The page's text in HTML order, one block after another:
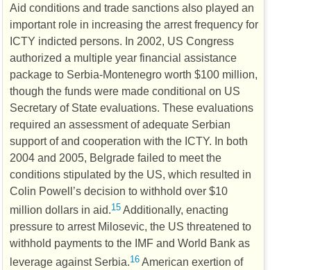
Aid conditions and trade sanctions also played an
important role in increasing the arrest frequency for
ICTY indicted persons. In 2002, US Congress
authorized a multiple year financial assistance
package to Serbia-Montenegro worth $100 million,
though the funds were made conditional on US
Secretary of State evaluations. These evaluations
required an assessment of adequate Serbian
support of and cooperation with the ICTY. In both
2004 and 2005, Belgrade failed to meet the
conditions stipulated by the US, which resulted in
Colin Powell’s decision to withhold over $10
million dollars in aid.15 Additionally, enacting
pressure to arrest Milosevic, the US threatened to
withhold payments to the IMF and World Bank as
leverage against Serbia.16 American exertion of